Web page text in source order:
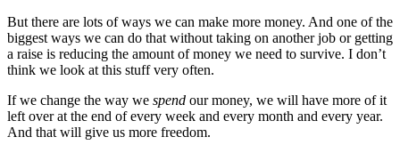
But there are lots of ways we can make more money. And one of the
biggest ways we can do that without taking on another job or getting
a raise is reducing the amount of money we need to survive. I don’t
think we look at this stuff very often.
If we change the way we spend our money, we will have more of it
left over at the end of every week and every month and every year.
And that will give us more freedom.